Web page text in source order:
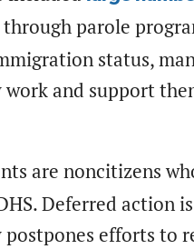
parole
status,
and support
are noncitizens
Deferred action
efforts to